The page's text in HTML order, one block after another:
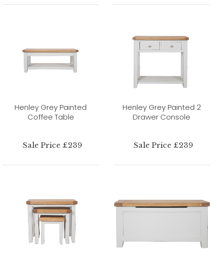
Henley Grey Painted
Coffee Table
Sale Price £239
Henley Grey Painted 2
Drawer Console
Sale Price £239